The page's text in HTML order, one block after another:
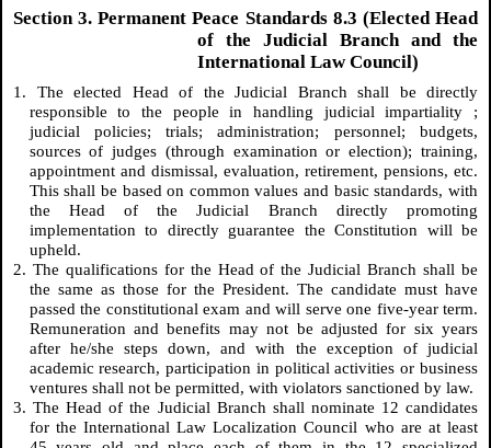
Section 3. Permanent Peace Standards 8.3 (Elected Head
of the Judicial Branch and the
International Law Council)
1. The elected Head of the Judicial Branch shall be directly
responsible to the people in handling judicialimpartiality ;
judicial policies; trials; administration; personnel; budgets,
sources of judges (through examination or election); training,
appointment and dismissal, evaluation, retirement, pensions, etc.
This shall be based on common values and basic standards, with
the Head of the Judicial Branch directly promoting
implementation to directly guarantee the Constitution will be
upheld.
2. The qualifications for the Head of the Judicial Branch shall be
the same as those for the President. The candidate must have
passed the constitutional exam and will serve one five-year term.
Remuneration and benefits may not be adjusted for six years
after he/she steps down, and with the exception of judicial
academic research, participation in political activities or business
ventures shall not be permitted, with violators sanctioned by law.
3. The Head of the Judicial Branch shall nominate 12 candidates
for the International Law Localization Council who are at least